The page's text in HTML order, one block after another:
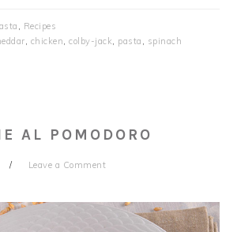
, Recipes
, chicken,colby-jack, pasta , spinach
AL POMODORO
Leave a Comment